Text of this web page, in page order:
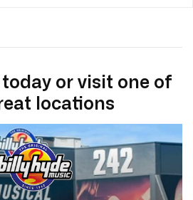
or visit one of
locations